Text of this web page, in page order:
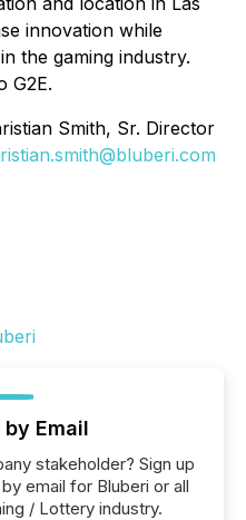
innovation while
the gaming industry.
G2E.
Smith, Sr. Director
by Email
stakeholder? Sign up
email for Bluberi or all
/ Lottery industry.